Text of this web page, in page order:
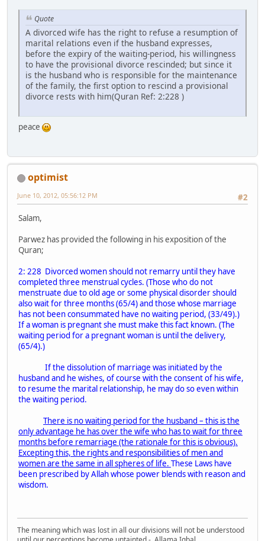
Quote
A divorced wife has the right to refuse a resumption of
marital relations even if the husband expresses,
before the expiry of the waiting-period, his willingness
to have the provisional divorce rescinded; but since it
is the husband who is responsible for the maintenance
of the family, the first option to rescind a provisional
divorce rests with him(Quran Ref: 2:228 )
peace
optimist
#2
June 10, 2012, 05:56:12 PM
Salam,
Parwez has provided the following in his exposition of the
Quran;
2: 228 Divorced women should not remarry until they have
completed three menstrual cycles. (Those who do not
menstruate due to old age or some physical disorder should
also wait for three months (65/4) and those whose marriage
has not been consummated have no waiting period, (33/49).)
If a woman is pregnant she must make this fact known. (The
waiting period for a pregnant woman is until the delivery,
(65/4).)
If the dissolution of marriage was initiated by the
husband and he wishes, of course with the consent of his wife,
to resume the marital relationship, he may do so even within
the waiting period.
There is no waiting period for the husband – this is the
only advantage he has over the wife who has to wait for three
months before remarriage (the rationale for this is obvious).
Excepting this, the rights and responsibilities of men and
women are the same in all spheres of life. These Laws have
been prescribed by Allah whose power blends with reason and
wisdom.
The meaning which was lost in all our divisions will not be understood